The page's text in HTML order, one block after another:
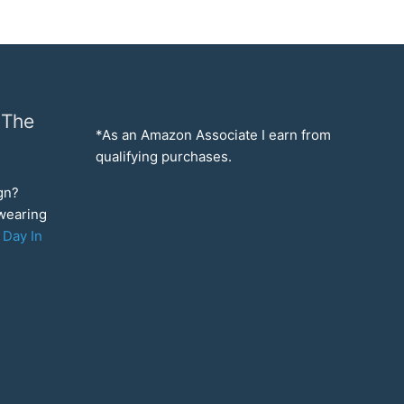
In
*As an Amazon Associate I earn from
qualifying purchases.